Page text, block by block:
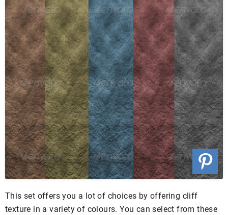
This set offers you a lot of choices by offering cliff
texture in a variety of colours. You can select from these